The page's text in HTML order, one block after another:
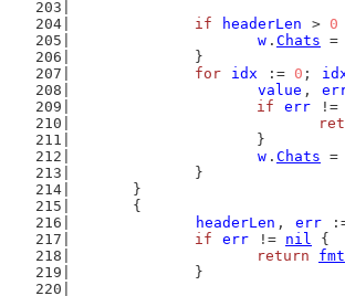
if
headerLen > 0
w . Chats =
		}
for
idx := 0 ;
value ,
if
err !=
			}
w . Chats =
		}
	}
	{
headerLen , err
if
err != nil {
return
fmt
		}